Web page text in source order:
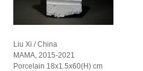
Liu Xi / China
MAMA, 2015-2021
Porcelain 18x1.5x60(H) cm